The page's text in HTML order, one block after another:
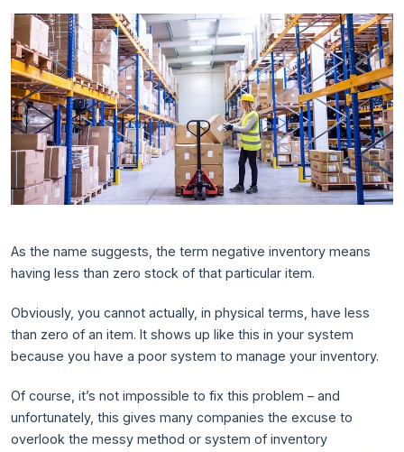
As the name suggests, the term negative inventory means
having less than zero stock of that particular item.
Obviously, you cannot actually, in physical terms, have less
than zero of an item. It shows up like this in your system
because you have a poor system to manage your inventory.
Of course, it’s not impossible to fix this problem – and
unfortunately, this gives many companies the excuse to
overlook the messy method or system of inventory